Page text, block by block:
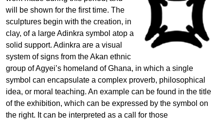
will be shown for the first time. The
sculptures begin with the creation, in
clay, of a large Adinkra symbol atop a
solid support. Adinkra are a visual
system of signs from the Akan ethnic
group of Agyei’s homeland of Ghana, in which a single
symbol can encapsulate a complex proverb, philosophical
idea, or moral teaching. An example can be found in the title
of the exhibition, which can be expressed by the symbol on
the right. It can be interpreted as a call for those